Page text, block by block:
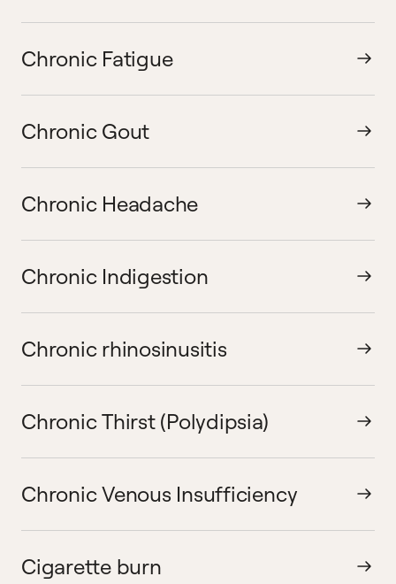
Chronic Fatigue
Chronic Gout
Chronic Headache
Chronic Indigestion
Chronic rhinosinusitis
Chronic Thirst (Polydipsia)
Chronic Venous Insufficiency
Cigarette burn